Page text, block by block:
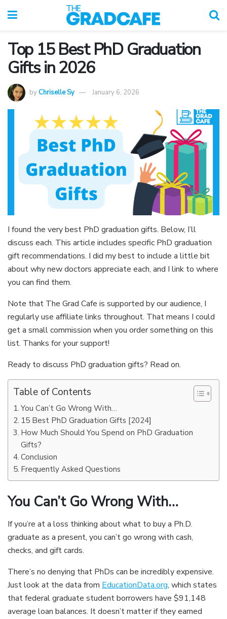
Top 15 Best PhD Graduation
Gifts in 2026
byChriselle Sy January 6, 2026
I found the very best PhD graduation gifts. Below, I’ll
discuss each. This article includes specific PhD graduation
gift recommendations. I did my best to include a little bit
about why new doctors appreciate each, and I link to where
you can find them.
Note that The Grad Cafe is supported by our audience, I
regularly use affiliate links throughout. That means I could
get a small commission when you order something on this
list. Thanks for your support!
Ready to discuss PhD graduation gifts? Read on.
Table of Contents
You Can’t Go Wrong With…
15 Best PhD Graduation Gifts [2024]
How Much Should You Spend on PhD Graduation
Gifts?
Conclusion
Frequently Asked Questions
You Can’t Go Wrong With…
If you’re at a loss thinking about what to buy a Ph.D.
graduate as a present, you can’t go wrong with cash,
checks, and gift cards.
There’s no denying that PhDs can be incredibly expensive.
Just look at the data from EducationData.org, which states
that federal graduate student borrowers have $91,148
average loan balances. It doesn’t matter if they earned